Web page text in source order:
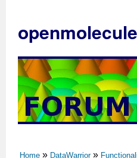
Home » DataWarrior»